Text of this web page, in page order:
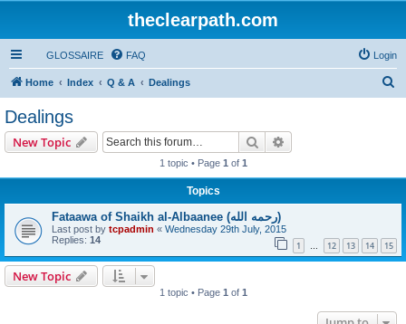
theclearpath.com
GLOSSAIRE FAQ Login
Home Index Q & A Dealings
Dealings
New Topic Search
1 topic • Page 1 of 1
Topics
Fataawa of Shaikh al-Albaanee (رحمه الله)
Last post by tcpadmin « Wednesday 29th July, 2015
Replies: 14 1 … 12 13 14 15
New Topic
1 topic • Page 1 of 1